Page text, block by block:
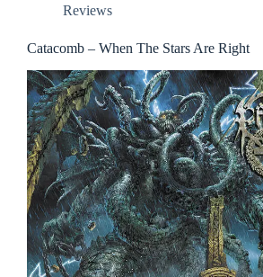
Reviews
Catacomb – When The Stars Are Right